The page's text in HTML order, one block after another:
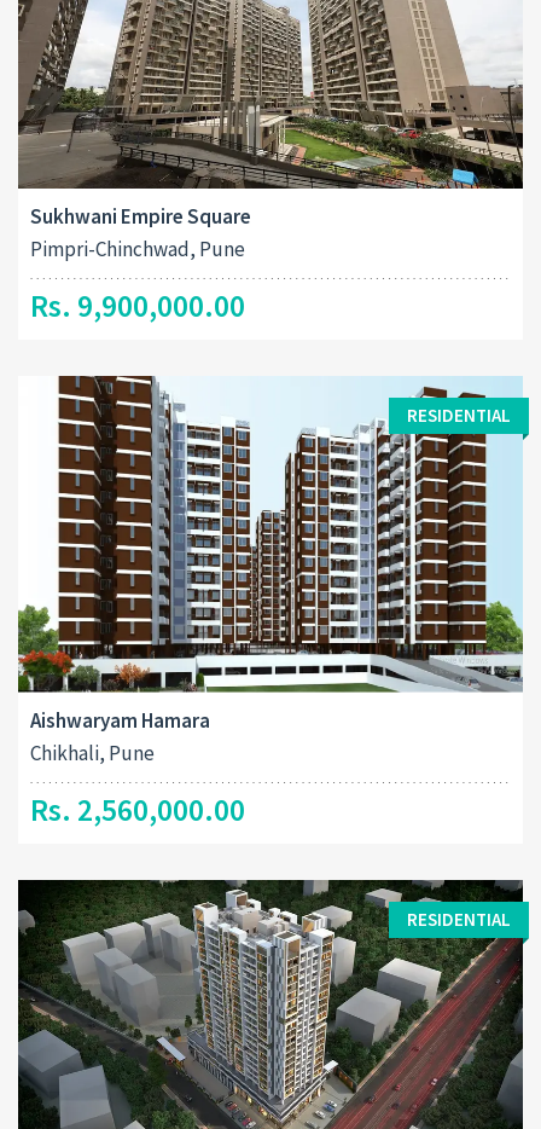
Sukhwani Empire Square
Pimpri-Chinchwad, Pune
Rs. 9,900,000.00
RESIDENTIAL
Aishwaryam Hamara
Chikhali, Pune
Rs. 2,560,000.00
RESIDENTIAL